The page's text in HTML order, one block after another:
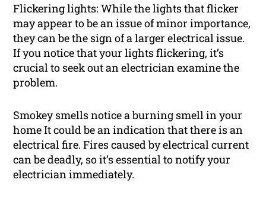
Flickering lights: While the lights that flicker
may appear to be an issue of minor importance,
they can be the sign of a larger electrical issue.
If you notice that your lights flickering, it’s
crucial to seek out an electrician examine the
problem.
Smokey smells notice a burning smell in your
home It could be an indication that there is an
electrical fire. Fires caused by electrical current
can be deadly, so it’s essential to notify your
electrician immediately.